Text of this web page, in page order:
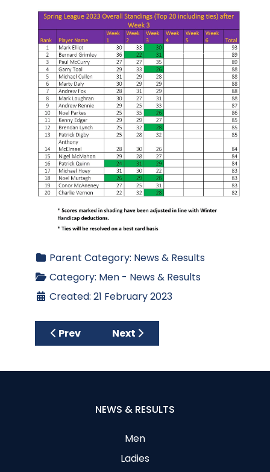
Parent Category: News & Results
Category: Men - News & Results
Created: 21 February 2023
Previous article: Spring League 2023 -
Prev Next article: Results for Men’s
Next
NEWS & RESULTS
Men
Ladies